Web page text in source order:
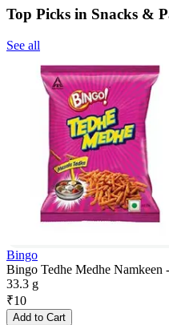
Top Picks in Snacks &
See all
Bingo
Bingo Tedhe Medhe Namkeen
33.3 g
₹10
Add to Cart